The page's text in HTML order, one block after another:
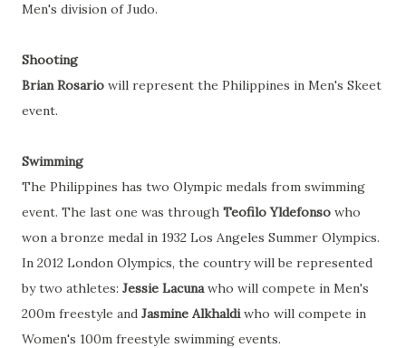
Men's division of Judo.
Shooting
Brian Rosario will represent the Philippines in Men's Skeet
event.
Swimming
The Philippines has two Olympic medals from swimming
event. The last one was through Teofilo Yldefonso who
won a bronze medal in 1932 Los Angeles Summer Olympics.
In 2012 London Olympics, the country will be represented
by two athletes: Jessie Lacunawho will compete in Men's
200m freestyle and Jasmine Alkhaldiwho will compete in
Women's 100m freestyle swimming events.